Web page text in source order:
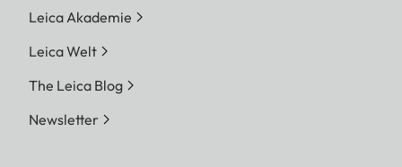
Leica Akademie
Leica Welt
The Leica Blog
Newsletter